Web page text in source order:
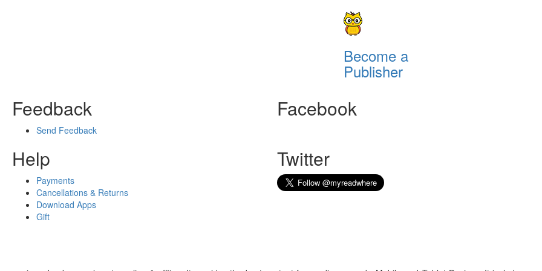
Become a
Publisher
Feedback
Send Feedback
Help
Payments
Cancellations & Returns
Download Apps
Gift
Facebook
Twitter